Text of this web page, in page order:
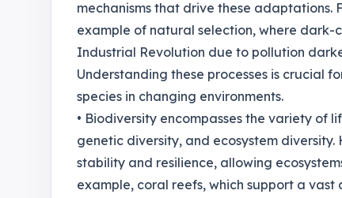
mechanisms that drive these adaptations.
example of natural selection, where dark-
Industrial Revolution due to pollution
Understanding these processes is crucial
species in changing environments.
• Biodiversity encompasses the variety of
genetic diversity, and ecosystem
stability and resilience, allowing
example, coral reefs, which support a